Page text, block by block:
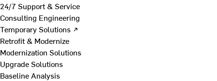
24/7 Support & Service
Consulting Engineering
Temporary Solutions ↗
Retrofit & Modernize
Modernization Solutions
Upgrade Solutions
Baseline Analysis